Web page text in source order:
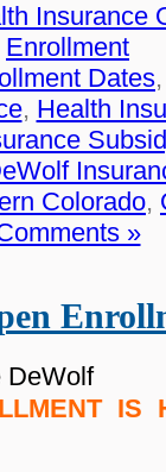
Insurance
Enrollment
Dates
, Health
Colorado,
»
DeWolf
IS